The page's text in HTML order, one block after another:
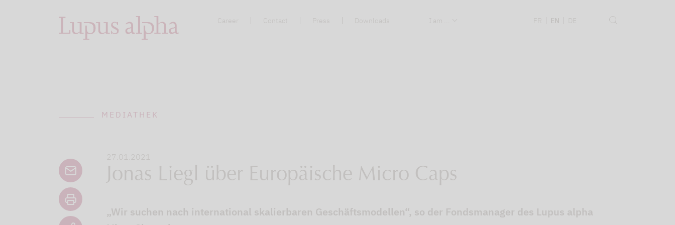
Career Contact Press Downloads I am ... FR EN DE
MEDIATHEK
27.01.2021
Jonas Liegl über Europäische Micro Caps
„Wir suchen nach international skalierbaren Geschäftsmodellen“, so der Fondsmanager des Lupus alpha